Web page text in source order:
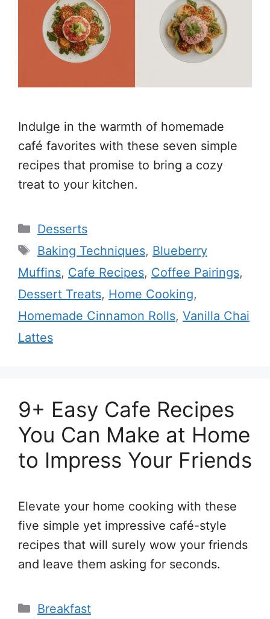
Indulge in the warmth of homemade
café favorites with these seven simple
recipes that promise to bring a cozy
treat to your kitchen.
Categories
Desserts
Tags
Baking Techniques, Blueberry
Muffins, Cafe Recipes, Coffee Pairings,
Dessert Treats, Home Cooking,
Homemade Cinnamon Rolls, Vanilla Chai
Lattes
9+ Easy Cafe Recipes
You Can Make at Home
to Impress Your Friends
Elevate your home cooking with these
five simple yet impressive café-style
recipes that will surely wow your friends
and leave them asking for seconds.
Categories
Breakfast